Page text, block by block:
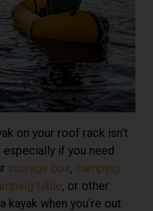
on your roof rack isn’t
if you need
storage box, camping
table, or other
a kayak when you’re out